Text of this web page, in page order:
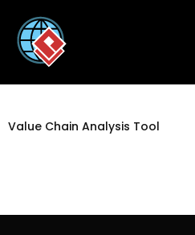
Value Chain Analysis Tool